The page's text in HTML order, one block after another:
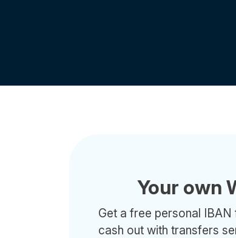
Your own
Get a free personal
cash out with transfers